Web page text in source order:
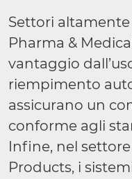
Settori
Pharma &
vantaggio
riempimento
assicurano un
conforme agli
Infine, nel
Products, i